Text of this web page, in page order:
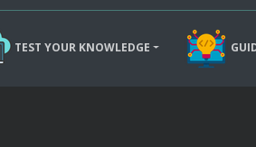
TEST YOUR KNOWLEDGE